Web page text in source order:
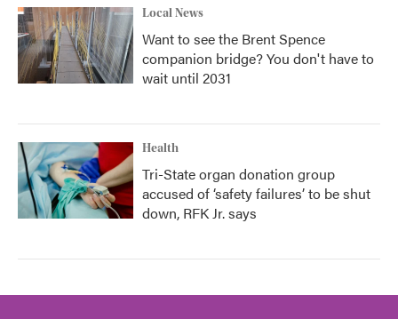
Local News
Want to see the Brent Spence
companion bridge? You don't have to
wait until 2031
Health
Tri-State organ donation group
accused of ‘safety failures’ to be shut
down, RFK Jr. says